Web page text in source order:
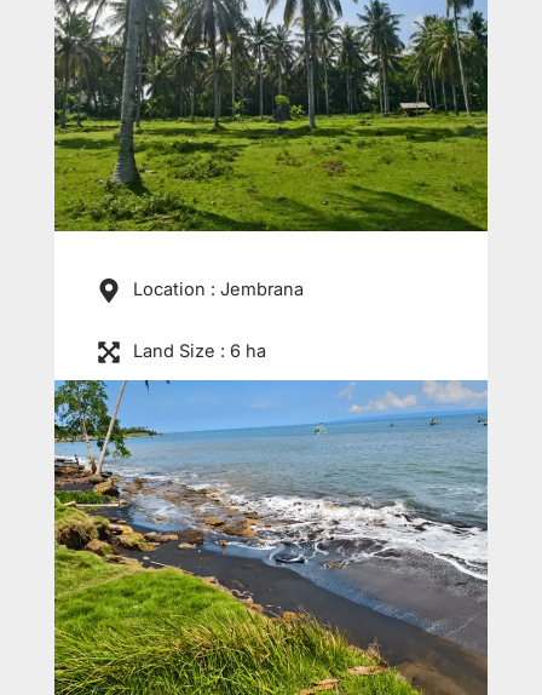
Location : Jembrana
Land Size : 6 ha